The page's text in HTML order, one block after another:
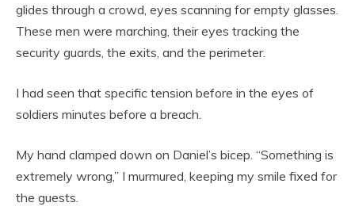
glides through a crowd, eyes scanning for empty glasses.
These men were marching, their eyes tracking the
security guards, the exits, and the perimeter.
I had seen that specific tension before in the eyes of
soldiers minutes before a breach.
My hand clamped down on Daniel’s bicep. “Something is
extremely wrong,” I murmured, keeping my smile fixed for
the guests.